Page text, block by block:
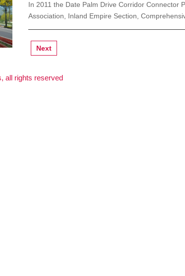
In 2011 the Date Palm Drive Corridor Connector
Association, Inland Empire Section,
Next
all rights reserved